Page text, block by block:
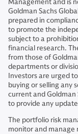
Management and is
Goldman Sachs
prepared in
to promote the
subject to a
financial research.
from those of
departments or
Investors are urged
buying or selling any
current and Goldman
to provide any
The portfolio risk
monitor and manage